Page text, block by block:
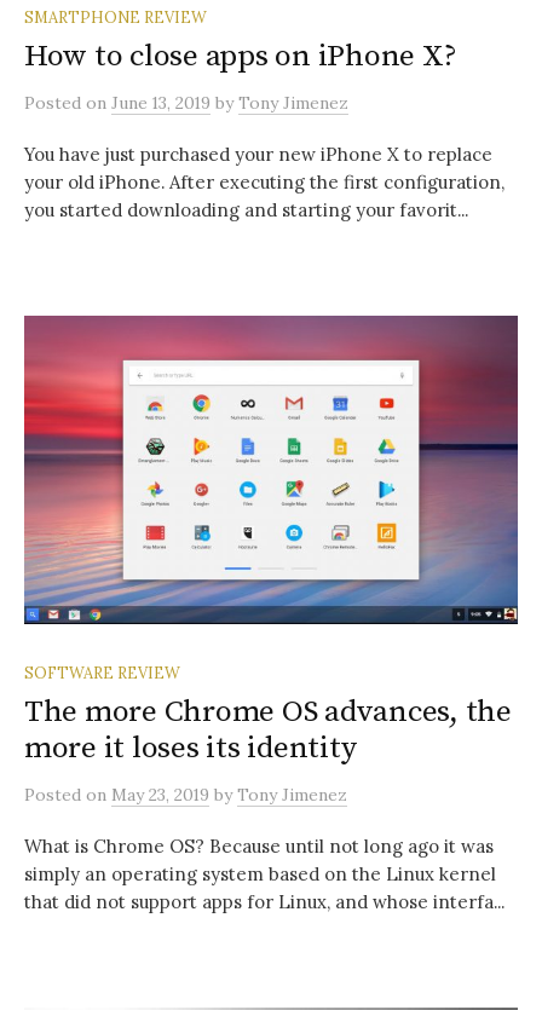
SMARTPHONE REVIEW
How to close apps on iPhone X?
Posted on June 13, 2019 byTony Jimenez
You have just purchased your new iPhone X to replace
your old iPhone. After executing the first configuration,
you started downloading and starting your favorit...
SOFTWARE REVIEW
The more Chrome OS advances, the
more it loses its identity
Posted on May 23, 2019 byTony Jimenez
What is Chrome OS? Because until not long ago it was
simply an operating system based on the Linux kernel
that did not support apps for Linux, and whose interfa...